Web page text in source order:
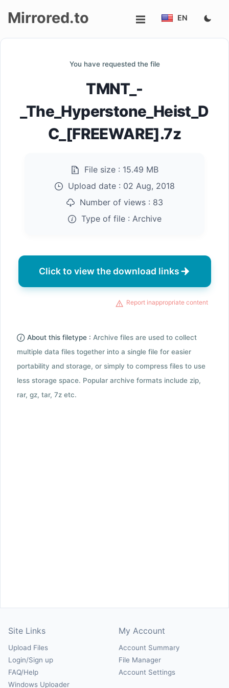
Mirrored.to EN
You have requested the file
TMNT_-
_The_Hyperstone_Heist_D
C_[FREEWARE].7z
File size : 15.49 MB
Upload date : 02 Aug, 2018
Number of views : 83
Type of file : Archive
Click to view the download links
Report inappropriate content
About this filetype : Archive files are used to collect
multiple data files together into a single file for easier
portability and storage, or simply to compress files to use
less storage space. Popular archive formats include zip,
rar, gz, tar, 7z etc.
Site Links
Upload Files
Login/Sign up
FAQ/Help
Windows Uploader
My Account
Account Summary
File Manager
Account Settings